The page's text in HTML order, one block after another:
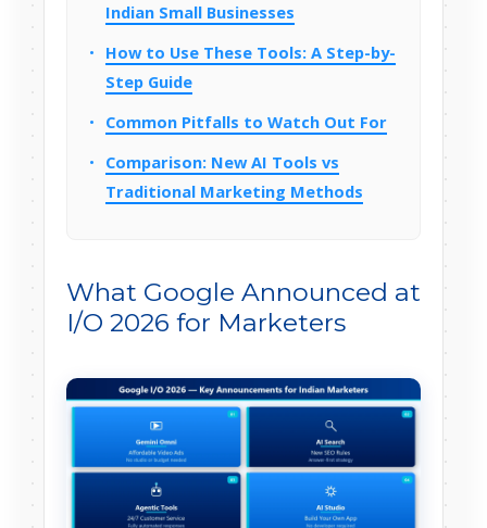
Indian Small Businesses
How to Use These Tools: A Step-by-
Step Guide
Common Pitfalls to Watch Out For
Comparison: New AI Tools vs
Traditional Marketing Methods
What Google Announced at
I/O 2026 for Marketers